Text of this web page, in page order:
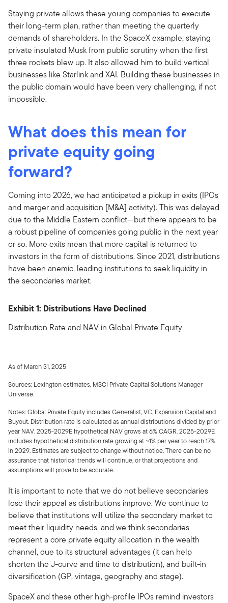
Staying private allows these young companies to execute
their long-term plan, rather than meeting the quarterly
demands of shareholders. In the SpaceX example, staying
private insulated Musk from public scrutiny when the first
three rockets blew up. It also allowed him to build vertical
businesses like Starlink and XAI. Building these businesses in
the public domain would have been very challenging, if not
impossible.
What does this mean for
private equity going
forward?
Coming into 2026, we had anticipated a pickup in exits (IPOs
and merger and acquisition [M&A] activity). This was delayed
due to the Middle Eastern conflict—but there appears to be
a robust pipeline of companies going public in the next year
or so. More exits mean that more capital is returned to
investors in the form of distributions. Since 2021, distributions
have been anemic, leading institutions to seek liquidity in
the secondaries market.
Exhibit 1: Distributions Have Declined
Distribution Rate and NAV in Global Private Equity
As of March 31, 2025
Sources: Lexington estimates, MSCI Private Capital Solutions Manager
Universe.
Notes: Global Private Equity includes Generalist, VC, Expansion Capital and
Buyout. Distribution rate is calculated as annual distributions divided by prior
year NAV. 2025-2029E hypothetical NAV grows at 6% CAGR. 2025-2029E
includes hypothetical distribution rate growing at ~1% per year to reach 17%
in 2029. Estimates are subject to change without notice. There can be no
assurance that historical trends will continue, or that projections and
assumptions will prove to be accurate.
It is important to note that we do not believe secondaries
lose their appeal as distributions improve. We continue to
believe that institutions will utilize the secondary market to
meet their liquidity needs, and we think secondaries
represent a core private equity allocation in the wealth
channel, due to its structural advantages (it can help
shorten the J-curve and time to distribution), and built-in
diversification (GP, vintage, geography and stage).
SpaceX and these other high-profile IPOs remind investors